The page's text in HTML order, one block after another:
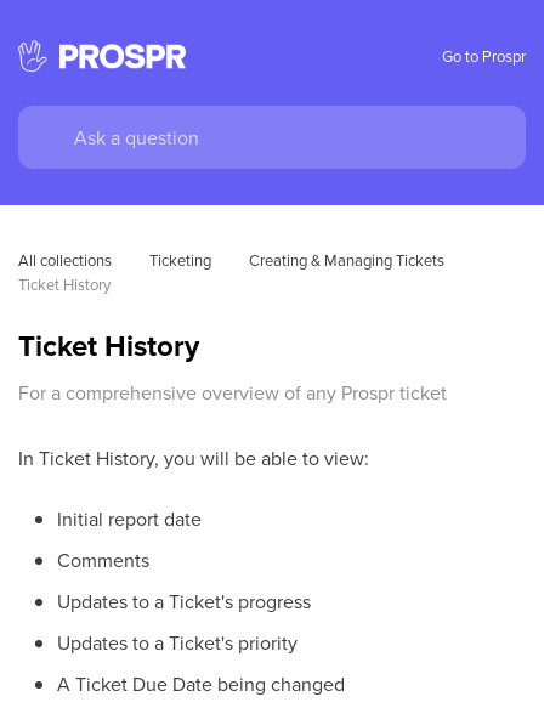
Go to Prospr
All collections Ticketing
Creating & Managing Tickets
Ticket History
Ticket History
For a comprehensive overview of any Prospr ticket
In Ticket History, you will be able to view:
Initial report date
Comments
Updates to a Ticket's progress
Updates to a Ticket's priority
A Ticket Due Date being changed